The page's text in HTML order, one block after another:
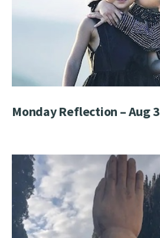
Monday Reflection – Aug 3